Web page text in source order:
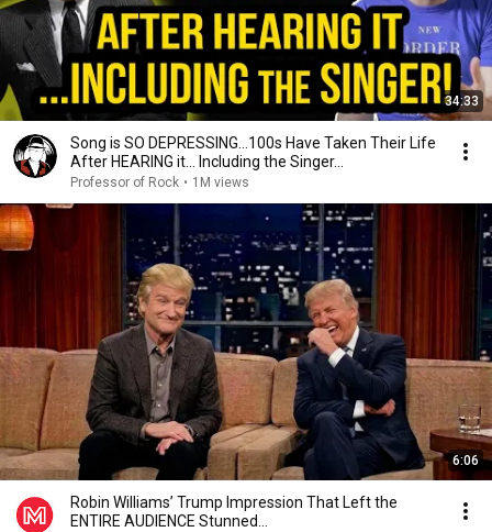
34:33
Song is SO DEPRESSING…100s Have Taken Their Life
After HEARING it... Including the Singer...
Professor of Rock • 1M views
6:06
Robin Williams’ Trump Impression That Left the
ENTIRE AUDIENCE Stunned...